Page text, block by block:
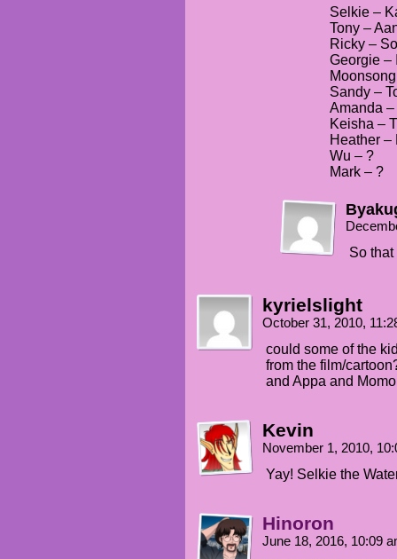
Selkie –
Tony –
Ricky –
Georgie –
Sandy –
Amanda
Keisha –
Heather –
Wu – ?
Mark – ?
So
kyrielslight
October 31, 2010,
could some of the
from the film/
and Appa and
Kevin
November 1, 2010,
Yay! Selkie the
Hinoron
June 18, 2016, 10:09